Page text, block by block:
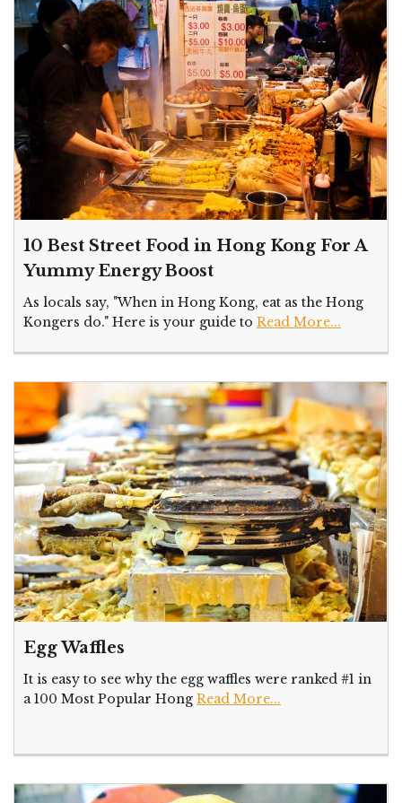
10 Best Street Food in Hong Kong For A
Yummy Energy Boost
As locals say, "When in Hong Kong, eat as the Hong
Kongers do." Here is your guide to Read More...
Egg Waffles
It is easy to see why the egg waffles were ranked #1 in
a 100 Most Popular Hong Read More...